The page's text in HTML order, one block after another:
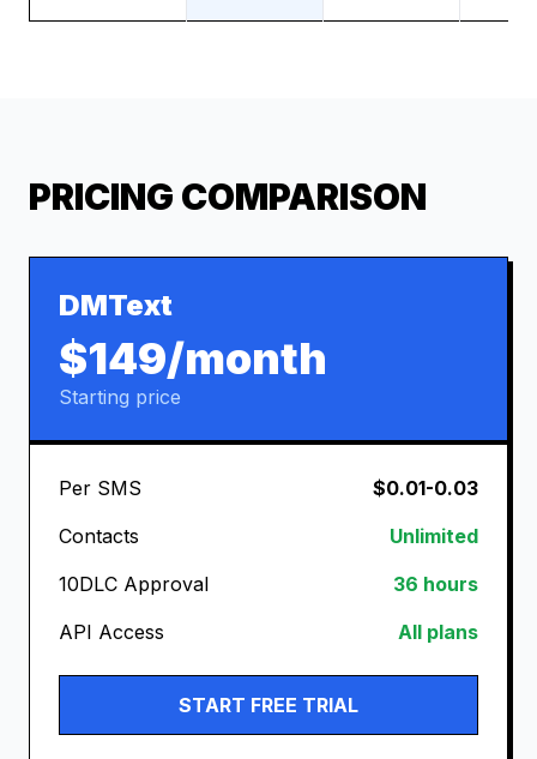
PRICING COMPARISON
DMText
$149/month
Starting price
Per SMS
$0.01-0.03
Contacts
Unlimited
10DLC Approval
36 hours
API Access
All plans
START FREE TRIAL